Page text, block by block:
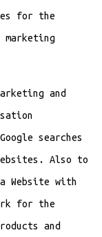
for the
and
searches
Also to
Website with
for the
and